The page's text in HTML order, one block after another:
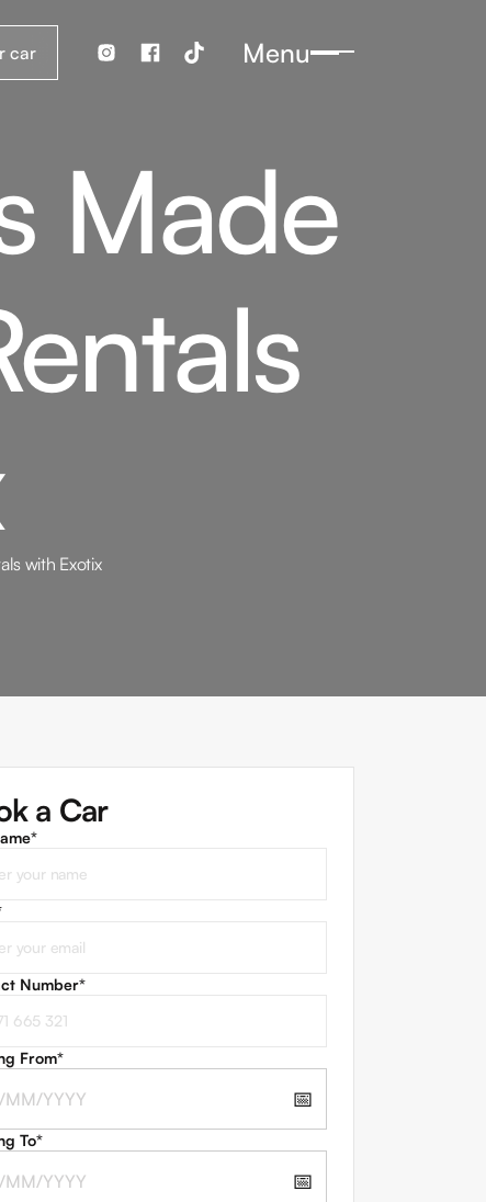
Menu
Made
with Exotix
a Car
Number*
From*
📅
To*
📅